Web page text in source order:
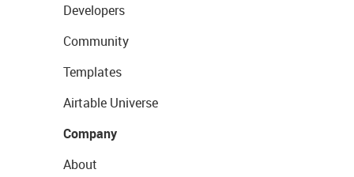
Developers
Community
Templates
Airtable Universe
Company
About